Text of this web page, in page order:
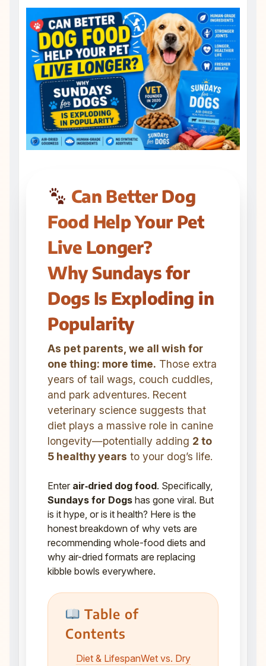
Can Better Dog
Food Help Your Pet
Live Longer?
Why Sundays for
Dogs Is Exploding in
Popularity
As pet parents, we all wish for
one thing: more time. Those extra
years of tail wags, couch cuddles,
and park adventures. Recent
veterinary science suggests that
diet plays a massive role in canine
longevity—potentially adding 2 to
5 healthy years to your dog’s life.
Enter air‑dried dog food. Specifically,
Sundays for Dogs has gone viral. But
is it hype, or is it health? Here is the
honest breakdown of why vets are
recommending whole-food diets and
why air-dried formats are replacing
kibble bowls everywhere.
Table of
Contents
Diet & LifespanWet vs. Dry